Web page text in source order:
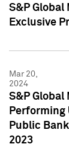
S&P
Exclusive
Mar 20,
2024
S&P
Performing
Public
2023